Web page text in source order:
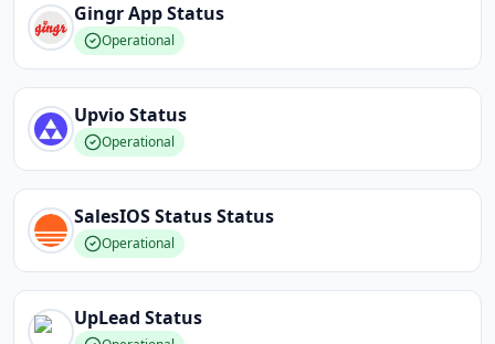
Gingr AppStatus
Operational
UpvioStatus
Operational
SalesIOS StatusStatus
Operational
UpLead Status